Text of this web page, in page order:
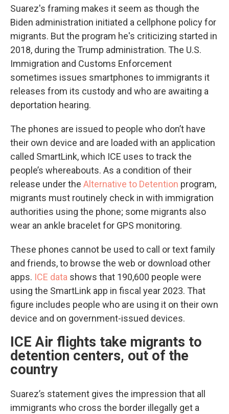
Suarez's framing makes it seem as though the
Biden administration initiated a cellphone policy for
migrants. But the program he's criticizing started in
2018, during the Trump administration. The U.S.
Immigration and Customs Enforcement
sometimes issues smartphones to immigrants it
releases from its custody and who are awaiting a
deportation hearing.
The phones are issued to people who don’t have
their own device and are loaded with an application
called SmartLink, which ICE uses to track the
people’s whereabouts. As a condition of their
release under the Alternative to Detention program,
migrants must routinely check in with immigration
authorities using the phone; some migrants also
wear an ankle bracelet for GPS monitoring.
These phones cannot be used to call or text family
and friends, to browse the web or download other
apps. ICE data shows that 190,600 people were
using the SmartLink app in fiscal year 2023. That
figure includes people who are using it on their own
device and on government-issued devices.
ICE Air flights take migrants to
detention centers, out of the
country
Suarez’s statement gives the impression that all
immigrants who cross the border illegally get a